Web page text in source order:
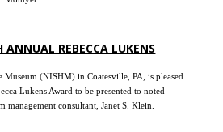
REBECCA LUKENS
(NISHM) in Coatesville, PA, is pleased
Lukens Award to be presented to noted
management consultant, Janet S. Klein.